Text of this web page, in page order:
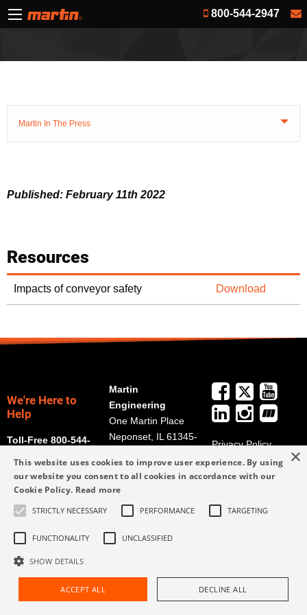
800-544-2947
Martin In The Press
Published: February 11th 2022
Resources
Impacts of conveyor safety Download
We're Here to
Help
Toll-Free 800-544-
Martin
Engineering
One Martin Place
Neponset, IL 61345-
Get Directions
info@martin-
eng.com
Privacy Policy
Terms and
Conditions
Form
Request Assistance Find Rep
×
This website uses cookies to improve user experience. By using
our website you consent to all cookies in accordance with our
Cookie Policy. Read more
STRICTLY NECESSARY PERFORMANCE TARGETING
FUNCTIONALITY UNCLASSIFIED
SHOW DETAILS
ACCEPT ALL DECLINE ALL